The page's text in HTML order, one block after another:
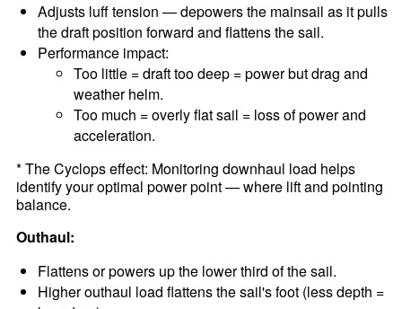
Adjusts luff tension — depowers the mainsail as it pulls
the draft position forward and flattens the sail.
Performance impact:
Too little = draft too deep = power but drag and
weather helm.
Too much = overly flat sail = loss of power and
acceleration.
* The Cyclops effect: Monitoring downhaul load helps
identify your optimal power point — where lift and pointing
balance.
Outhaul:
Flattens or powers up the lower third of the sail.
Higher outhaul load flattens the sail's foot (less depth =